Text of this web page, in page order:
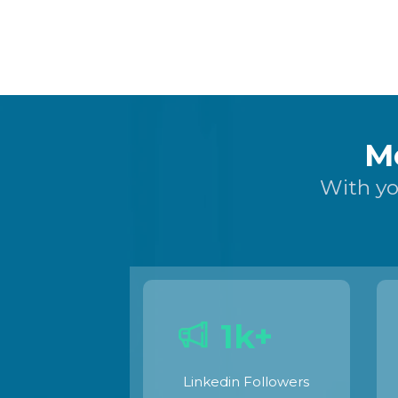
With
1k+
Linkedin Followers